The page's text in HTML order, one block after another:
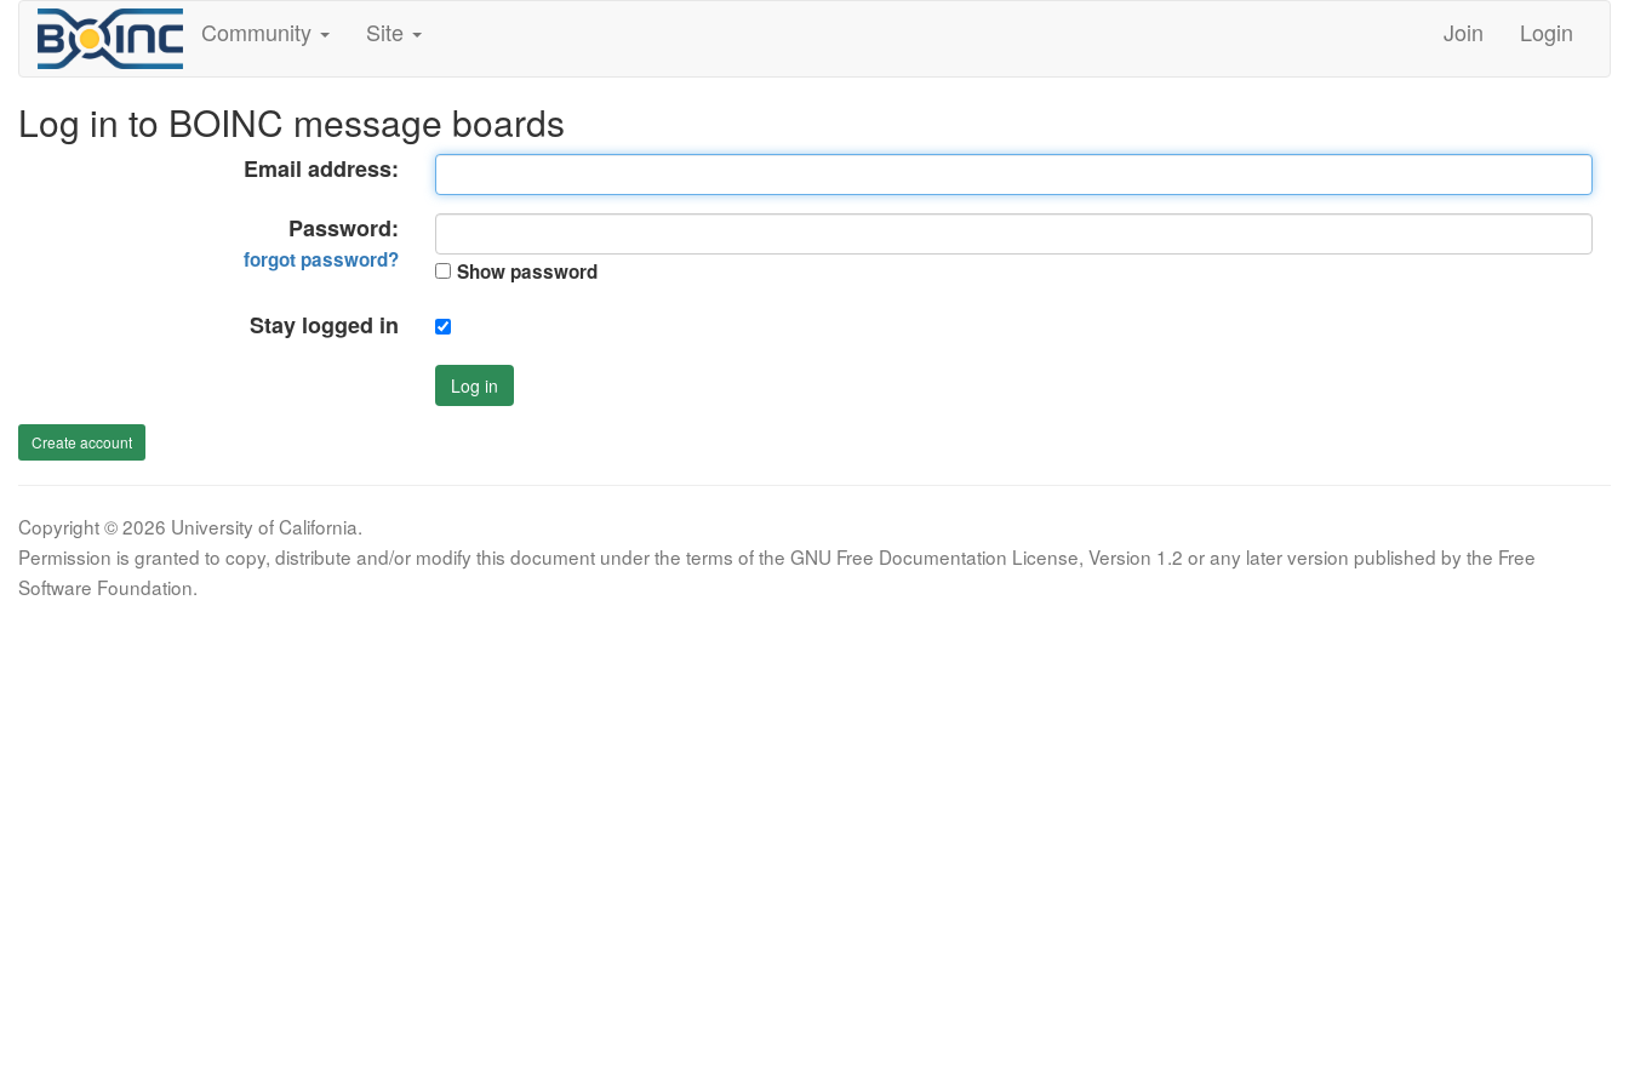
Community Site Join Login
Log in to BOINC message boards
Email address:
Password:
forgot password? Show password
Stay logged in
Log in
Create account
Copyright © 2026 University of California.
Permission is granted to copy, distribute and/or modify this document under the terms of the GNU Free Documentation License, Version 1.2 or any later version published by the Free
Software Foundation.